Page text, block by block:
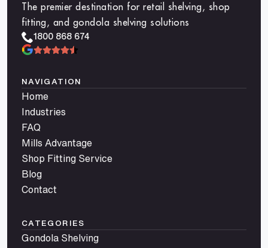
The premier destination for retail shelving, shop
fitting, and gondola shelving solutions
1800 868 674
NAVIGATION
Home
Industries
FAQ
Mills Advantage
Shop Fitting Service
Blog
Contact
CATEGORIES
Gondola Shelving